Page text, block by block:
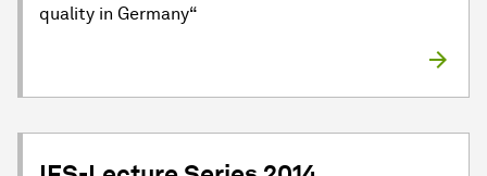
quality in Germany“